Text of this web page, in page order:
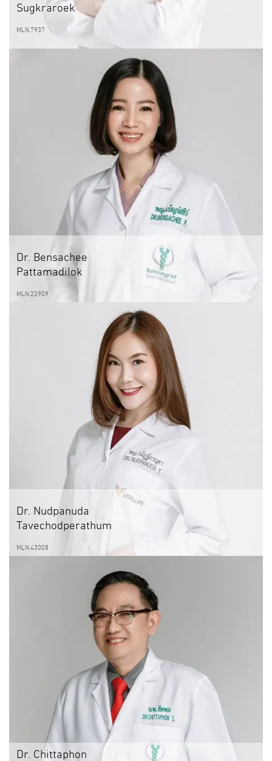
Sugkraroek
MLN.7937
Dr. Bensachee
Pattamadilok
MLN.22909
Dr. Nudpanuda
Tavechodperathum
MLN.43008
Dr. Chittaphon